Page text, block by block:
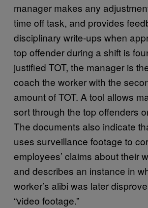
manager makes any
time off task, and provides
disciplinary write-ups when
top offender during a shift is
justified TOT, the manager is
coach the worker with the
amount of TOT. A tool allows
sort through the top offenders
The documents also indicate
uses surveillance footage to
employees’ claims about their
and describes an instance in
worker’s alibi was later
“video footage.”